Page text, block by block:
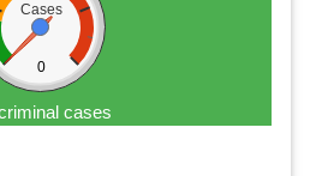
Cases
0
cases